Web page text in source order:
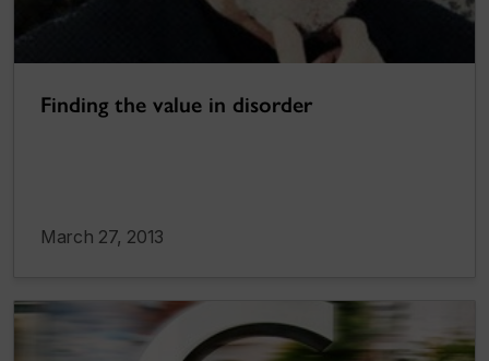
Finding the value in disorder
March 27, 2013